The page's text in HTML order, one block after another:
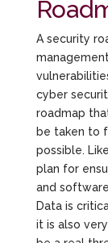
A security
cyber
roadmap
be taken to
possible.
plan for
and
Data is
it is also